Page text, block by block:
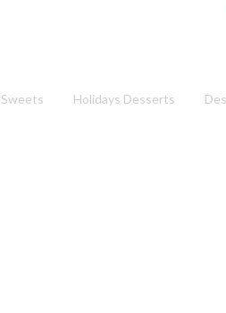
Holidays Desserts